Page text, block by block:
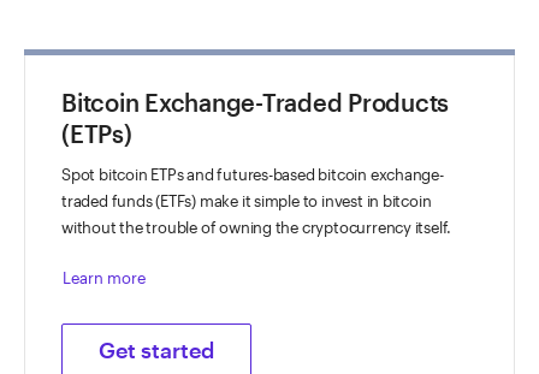
Bitcoin Exchange-Traded Products
(ETPs)
Spot bitcoin ETPs and futures-based bitcoin exchange-
traded funds (ETFs) make it simple to invest in bitcoin
without the trouble of owning the cryptocurrency itself.
Learn more
Get started